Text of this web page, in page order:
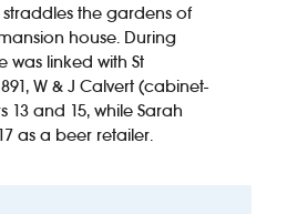
straddles the gardens of
house. During
was linked with St
W & J Calvert (cabinet-
and 15, while Sarah
as a beer retailer.